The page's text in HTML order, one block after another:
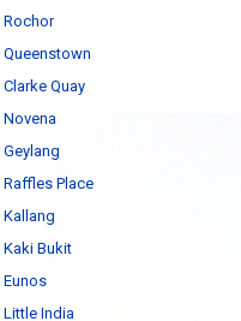
Rochor
Quay
Place
Bukit
India